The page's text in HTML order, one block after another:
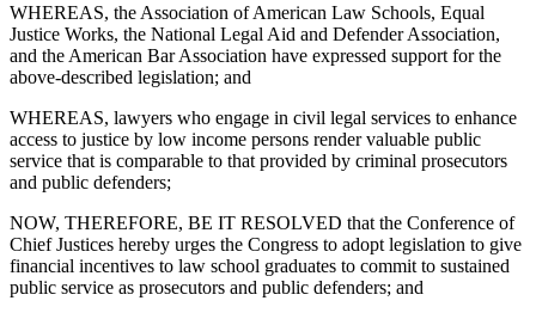
WHEREAS, the Association of American Law Schools, Equal
Justice Works, the National Legal Aid and Defender Association,
and the American Bar Association have expressed support for the
above-described legislation; and
WHEREAS, lawyers who engage in civil legal services to enhance
access to justice by low income persons render valuable public
service that is comparable to that provided by criminal prosecutors
and public defenders;
NOW, THEREFORE, BE IT RESOLVED that the Conference of
Chief Justices hereby urges the Congress to adopt legislation to give
financial incentives to law school graduates to commit to sustained
public service as prosecutors and public defenders; and